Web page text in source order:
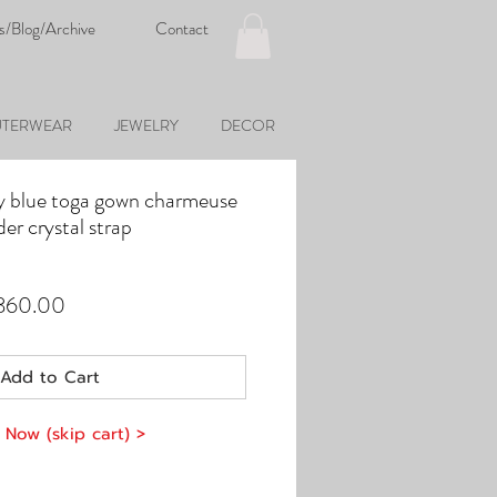
JEWELRY DECOR
Contact
Blog/Archive
toga gown charmeuse
crystal strap
Add to Cart
Now (skip cart) >